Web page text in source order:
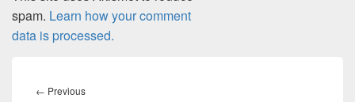
spam. Learn how your comment
data is processed.
navigation
← PreviousPrevious